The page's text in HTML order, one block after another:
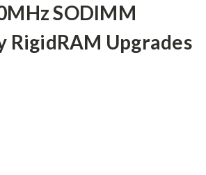
SODIMM
RigidRAM Upgrades